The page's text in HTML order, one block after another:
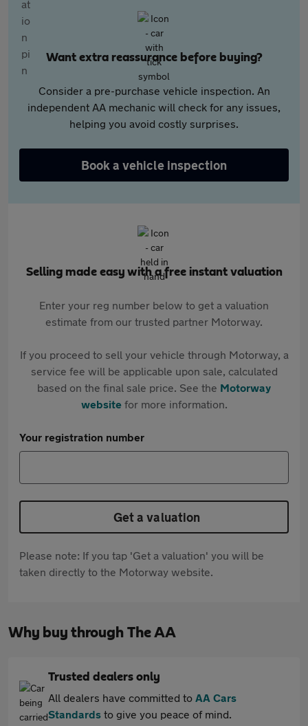
Want extra reassurance before buying?
Consider a pre-purchase vehicle inspection. An
independent AA mechanic will check for any issues,
helping you avoid costly surprises.
Book a vehicle inspection
Selling made easy with a free instant valuation
Enter your reg number below to get a valuation
estimate from our trusted partner Motorway.
If you proceed to sell your vehicle through Motorway, a
service fee will be applicable upon sale, calculated
based on the final sale price. See the Motorway
websitefor more information.
Your registration number
Get a valuation
Please note: If you tap 'Get a valuation' you will be
taken directly to the Motorway website.
Why buy through The AA
Trusted dealers only
All dealers have committed to AA Cars
Standards to give you peace of mind.